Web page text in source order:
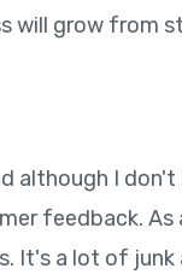
will grow from
although I
feedback.
a lot of junk